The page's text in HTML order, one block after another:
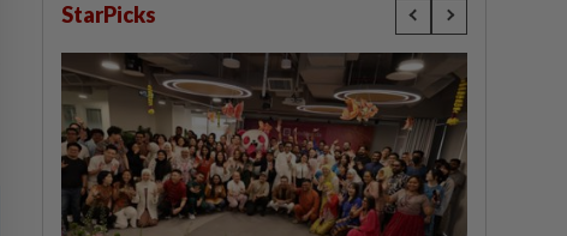
StarPicks